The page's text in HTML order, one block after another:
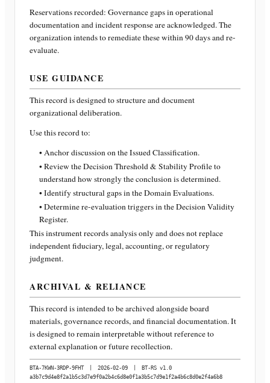
Reservations recorded: Governance gaps in operational
documentation and incident response are acknowledged. The
organization intends to remediate these within 90 days and re-
evaluate.
USE GUIDANCE
This record is designed to structure and document
organizational deliberation.
Use this record to:
• Anchor discussion on the Issued Classification.
• Review the Decision Threshold & Stability Profile to
understand how strongly the conclusion is determined.
• Identify structural gaps in the Domain Evaluations.
• Determine re-evaluation triggers in the Decision Validity
Register.
This instrument records analysis only and does not replace
independent fiduciary, legal, accounting, or regulatory
judgment.
ARCHIVAL & RELIANCE
This record is intended to be archived alongside board
materials, governance records, and financial documentation. It
is designed to remain interpretable without reference to
external explanation or future recollection.
BTA-7KWN-3RDP-9FHT 2026-02-09
BT-RS v1.0
a3b7c9d4e8f2a1b5c3d7e9f0a2b4c6d8e0f1a3b5c7d9e1f2a4b6c8d0e2f4a6b8